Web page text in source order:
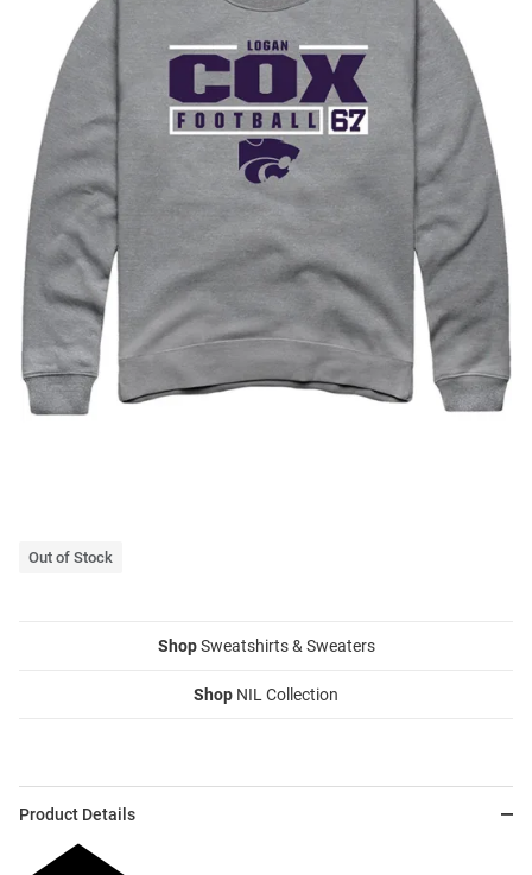
Out of Stock
ShopSweatshirts & Sweaters
Shop NIL Collection
Product Details